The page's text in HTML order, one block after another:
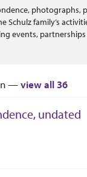
photographs,
Schulz family’s
events,
—view all 36
undated